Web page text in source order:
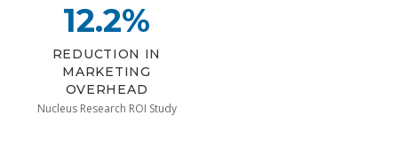
12.2%
REDUCTION IN
MARKETING
OVERHEAD
Nucleus Research ROI Study